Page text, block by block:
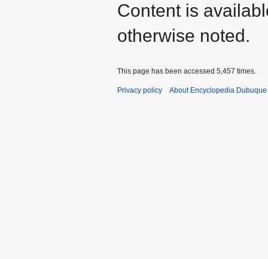
Content is
otherwise noted.
This page has been accessed 5,457 times.
Privacy policy About Encyclopedia Dubuque